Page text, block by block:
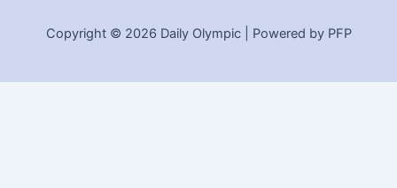
Copyright © 2026 Daily Olympic | Powered by PFP